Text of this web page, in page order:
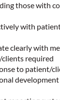
those with
with
clearly with
required
to patient/